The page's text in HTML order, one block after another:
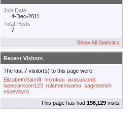
Join Date
4-Dec-2011
Total Posts
7
Show All Statistics
Recent Visitors
The last 7 visitor(s) to this page were:
ElizabethRatcliff hnjmkuu iarasuikphilt
lupeclarkson123 rolamarinsamu saginsteish
vsoevbyro
This page has had 198,129 visits